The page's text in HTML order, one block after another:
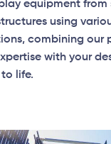
equipment from
using
combining our
with your
life.